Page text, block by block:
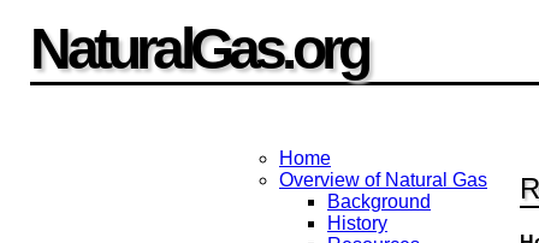
NaturalGas.org
Home
Overview of Natural Gas
Background
History